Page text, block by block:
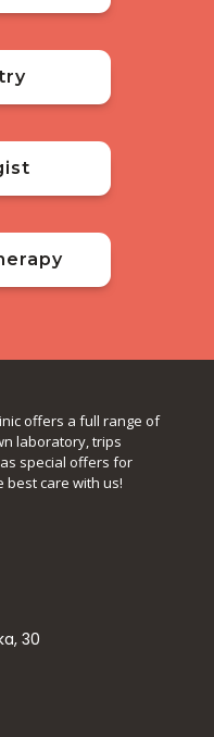
offers a full range of
laboratory, trips
special offers for
best care with us!
30